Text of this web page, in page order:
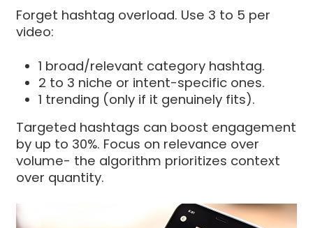
Forget hashtag overload. Use 3 to 5 per
video:
1 broad/relevant category hashtag.
2 to 3 niche or intent-specific ones.
1 trending (only if it genuinely fits).
Targeted hashtags can boost engagement
by up to 30%. Focus on relevance over
volume- the algorithm prioritizes context
over quantity.